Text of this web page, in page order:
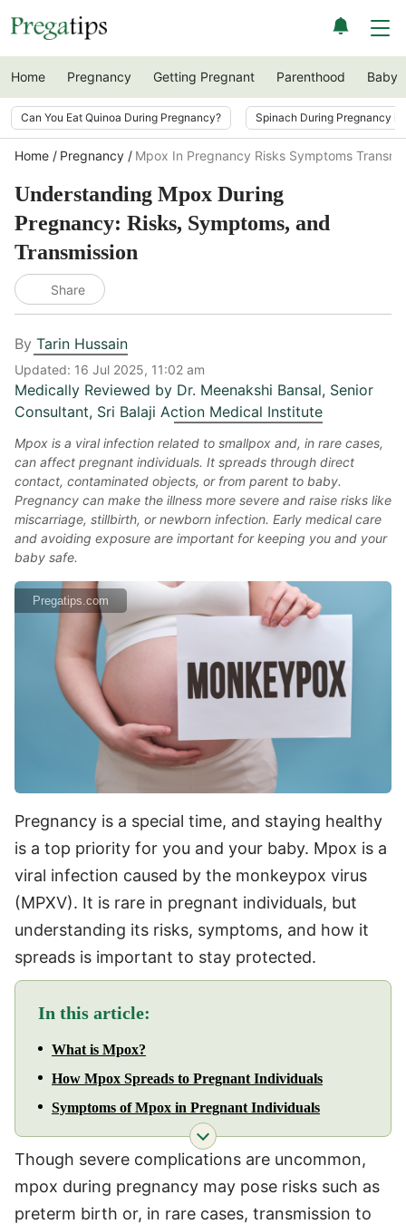
Home Pregnancy Getting Pregnant Parenthood Baby
Can You Eat Quinoa During Pregnancy? Spinach During Pregnancy
Home Pregnancy Mpox In Pregnancy Risks Symptoms
Understanding Mpox During
Pregnancy: Risks, Symptoms, and
Transmission
Share
By Tarin Hussain
Updated: 16 Jul 2025, 11:02 am
Medically Reviewed by Dr. Meenakshi Bansal, Senior
Consultant, Sri Balaji Action Medical Institute
Mpox is a viral infection related to smallpox and, in rare cases,
can affect pregnant individuals. It spreads through direct
contact, contaminated objects, or from parent to baby.
Pregnancy can make the illness more severe and raise risks like
miscarriage, stillbirth, or newborn infection. Early medical care
and avoiding exposure are important for keeping you and your
baby safe.
Pregatips.com
Pregnancy is a special time, and staying healthy
is a top priority for you and your baby. Mpox is a
viral infection caused by the monkeypox virus
(MPXV). It is rare in pregnant individuals, but
understanding its risks, symptoms, and how it
spreads is important to stay protected.
In this article:
What is Mpox?
How Mpox Spreads to Pregnant Individuals
Symptoms of Mpox in Pregnant Individuals
Though severe complications are uncommon,
mpox during pregnancy may pose risks such as
preterm birth or, in rare cases, transmission to